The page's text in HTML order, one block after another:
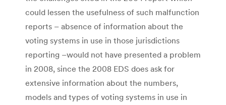
could lessen the usefulness of such malfunction
reports – absence of information about the
voting systems in use in those jurisdictions
reporting –would not have presented a problem
in 2008, since the 2008 EDS does ask for
extensive information about the numbers,
models and types of voting systems in use in